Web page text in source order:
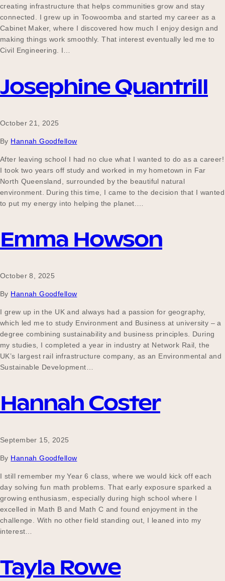
creating infrastructure that helps communities grow and stay
connected. I grew up in Toowoomba and started my career as a
Cabinet Maker, where I discovered how much I enjoy design and
making things work smoothly. That interest eventually led me to
Civil Engineering. I…
Josephine Quantrill
October 21, 2025
By Hannah Goodfellow
After leaving school I had no clue what I wanted to do as a career!
I took two years off study and worked in my hometown in Far
North Queensland, surrounded by the beautiful natural
environment. During this time, I came to the decision that I wanted
to put my energy into helping the planet.…
Emma Howson
October 8, 2025
By Hannah Goodfellow
I grew up in the UK and always had a passion for geography,
which led me to study Environment and Business at university – a
degree combining sustainability and business principles. During
my studies, I completed a year in industry at Network Rail, the
UK’s largest rail infrastructure company, as an Environmental and
Sustainable Development…
Hannah Coster
September 15, 2025
By Hannah Goodfellow
I still remember my Year 6 class, where we would kick off each
day solving fun math problems. That early exposure sparked a
growing enthusiasm, especially during high school where I
excelled in Math B and Math C and found enjoyment in the
challenge. With no other field standing out, I leaned into my
interest…
Tayla Rowe